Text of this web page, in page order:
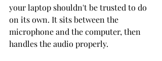
your laptop shouldn't be trusted to do
on its own. It sits between the
microphone and the computer, then
handles the audio properly.